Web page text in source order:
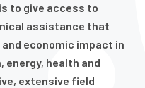
to give access to
assistance that
economic impact in
energy, health and
extensive field